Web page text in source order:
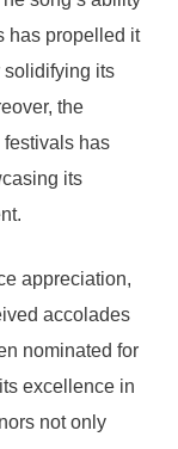
has propelled it
solidifying its
the
festivals has
its
appreciation,
accolades
nominated for
excellence in
not only